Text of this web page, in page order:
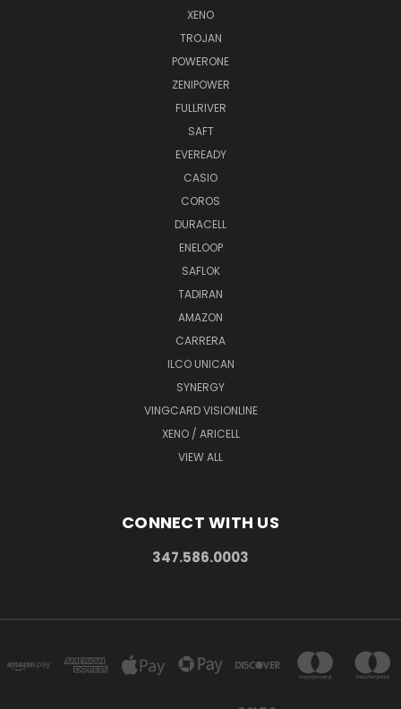
XENO
TROJAN
POWERONE
ZENIPOWER
FULLRIVER
SAFT
EVEREADY
CASIO
COROS
DURACELL
ENELOOP
SAFLOK
TADIRAN
AMAZON
CARRERA
ILCO UNICAN
SYNERGY
VINGCARD VISIONLINE
XENO / ARICELL
VIEW ALL
CONNECT WITH US
347.586.0003